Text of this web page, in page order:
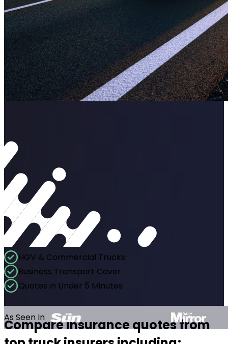
HGV & Commercial Trucks
Business Transport Cover
Quotes in Under 5 Minutes
As Seen In
Compare insurance quotes from